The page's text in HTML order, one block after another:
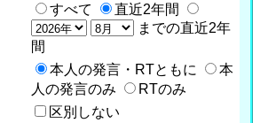
すべて
直近2年間
までの直近2年
間
本人の発言・RTともに
本
人の発言のみ
RTのみ
区別しない